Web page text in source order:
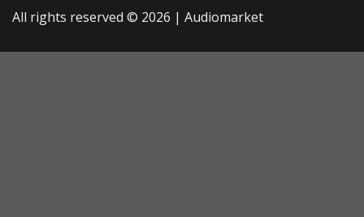
All rights reserved © 2026 | Audiomarket